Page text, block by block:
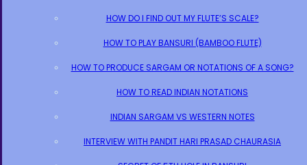
HOW DO I FIND OUT MY FLUTE’S SCALE?
HOW TO PLAY BANSURI (BAMBOO FLUTE)
HOW TO PRODUCE SARGAM OR NOTATIONS OF A SONG?
HOW TO READ INDIAN NOTATIONS
INDIAN SARGAM VS WESTERN NOTES
INTERVIEW WITH PANDIT HARI PRASAD CHAURASIA